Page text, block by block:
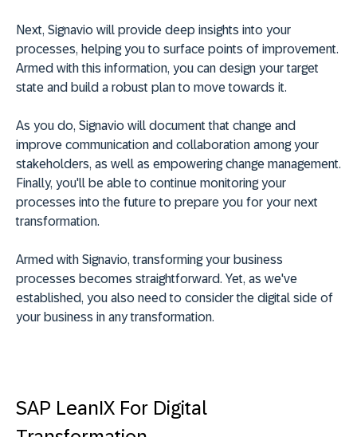
Next, Signavio will provide deep insights into your
processes, helping you to surface points of improvement.
Armed with this information, you can design your target
state and build a robust plan to move towards it.
As you do, Signavio will document that change and
improve communication and collaboration among your
stakeholders, as well as empowering change management.
Finally, you'll be able to continue monitoring your
processes into the future to prepare you for your next
transformation.
Armed with Signavio, transforming your business
processes becomes straightforward. Yet, as we've
established, you also need to consider the digital side of
your business in any transformation.
SAP LeanIX For Digital